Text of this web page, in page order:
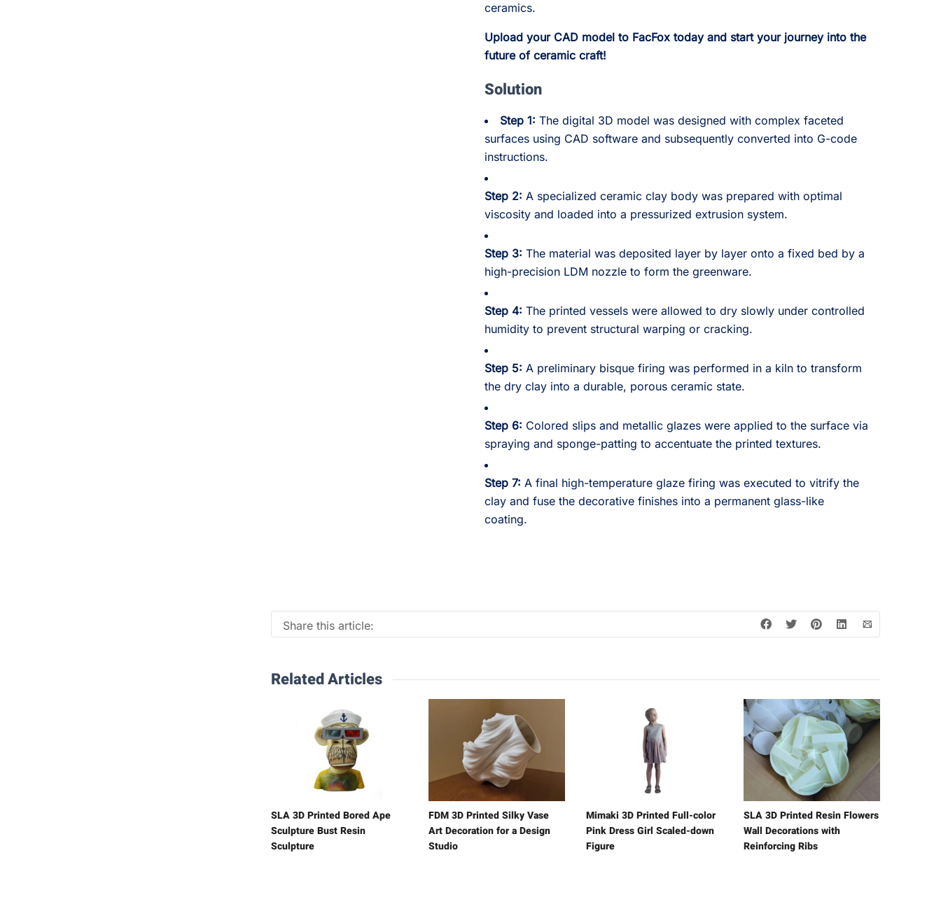
ceramics.
Upload your CAD model to FacFox today and start your journey into the
future of ceramic craft!
Solution
Step 1: The digital 3D model was designed with complex faceted
surfaces using CAD software and subsequently converted into G-code
instructions.
Step 2: A specialized ceramic clay body was prepared with optimal
viscosity and loaded into a pressurized extrusion system.
Step 3: The material was deposited layer by layer onto a fixed bed by a
high-precision LDM nozzle to form the greenware.
Step 4: The printed vessels were allowed to dry slowly under controlled
humidity to prevent structural warping or cracking.
Step 5: A preliminary bisque firing was performed in a kiln to transform
the dry clay into a durable, porous ceramic state.
Step 6: Colored slips and metallic glazes were applied to the surface via
spraying and sponge-patting to accentuate the printed textures.
Step 7: A final high-temperature glaze firing was executed to vitrify the
clay and fuse the decorative finishes into a permanent glass-like
coating.
Share this article:
Related Articles
SLA 3D Printed Bored Ape
Sculpture Bust Resin
Sculpture
FDM 3D Printed Silky Vase
Art Decoration for a Design
Studio
Mimaki 3D Printed Full-color
Pink Dress Girl Scaled-down
Figure
SLA 3D Printed Resin Flowers
Wall Decorations with
Reinforcing Ribs